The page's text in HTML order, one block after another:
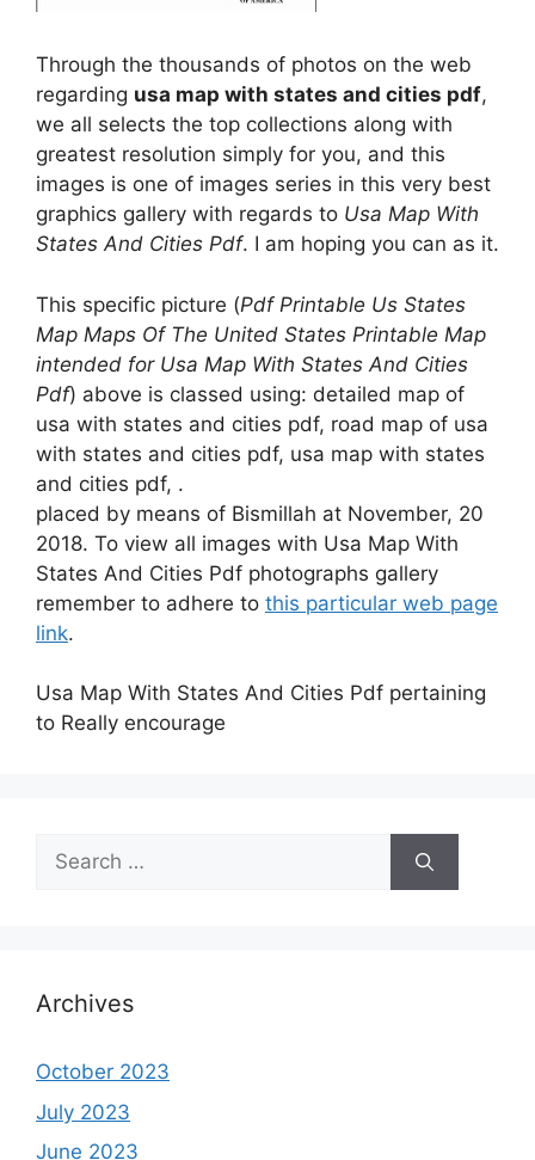
Through the thousands of photos on the web
regarding usa map with states and cities pdf,
we all selects the top collections along with
greatest resolution simply for you, and this
images is one of images series in this very best
graphics gallery with regards to Usa Map With
States And Cities Pdf. I am hoping you can as it.
This specific picture (Pdf Printable Us States
Map Maps Of The United States Printable Map
intended for Usa Map With States And Cities
Pdf) above is classed using: detailed map of
usa with states and cities pdf, road map of usa
with states and cities pdf, usa map with states
and cities pdf, .
placed by means of Bismillah at November, 20
2018. To view all images with Usa Map With
States And Cities Pdf photographs gallery
remember to adhere to this particular web page
link.
Usa Map With States And Cities Pdf pertaining
to Really encourage
Search
for:
Archives
October 2023
July 2023
June 2023